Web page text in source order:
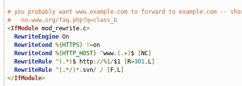
# you probably want www.example.com to forward to example.com --
#   no-www.org/faq.php?q=class_b
<IfModule mod_rewrite. c>
RewriteEngine On
RewriteCond
%{ HTTPS} !=on
RewriteCond
%{ HTTP_HOST} ^www.(.+) $ NC]
RewriteRule ^(.*) $ http://%1/$1 R=301, L]
RewriteRule ^(.*/)*. svn/ / F, L]
</IfModule>